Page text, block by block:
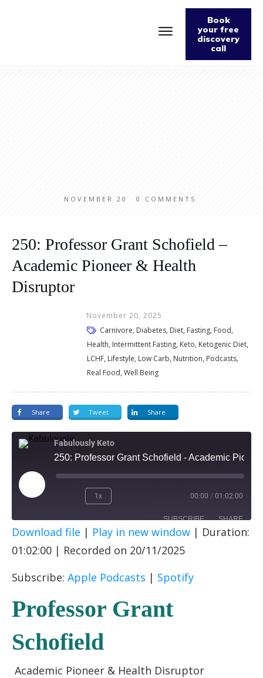
Book
your free
discovery
call
NOVEMBER 20 0 COMMENTS
250: Professor Grant Schofield –
Academic Pioneer & Health
Disruptor
November 20, 2025
Carnivore, Diabetes, Diet, Fasting, Food,
Health, Intermittent Fasting, Keto, Ketogenic Diet,
LCHF, Lifestyle, Low Carb, Nutrition, Podcasts,
Real Food, Well Being
Share Tweet Share
Fabulously Keto
1x 00:00 / 01:02:00
SUBSCRIBE SHARE
Apple Podcasts
SHARE
Download file | Play in new window | Duration:
01:02:00 | Recorded on 20/11/2025
Subscribe: Apple Podcasts | Spotify
Professor Grant
Schofield
Academic Pioneer & Health Disruptor